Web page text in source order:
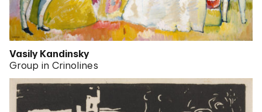
Vasily Kandinsky
Group in Crinolines